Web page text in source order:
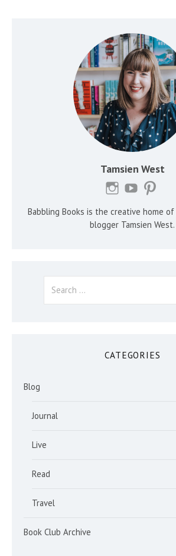
Tamsien West
Babbling Books is the creative home
blogger Tamsien West.
for:
CATEGORIES
Blog
Journal
Live
Read
Travel
Book Club Archive